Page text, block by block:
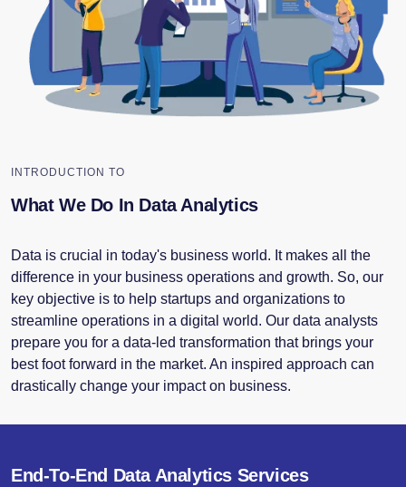
INTRODUCTION TO
What We Do In Data Analytics
Data is crucial in today's business world. It makes all the
difference in your business operations and growth. So, our
key objective is to help startups and organizations to
streamline operations in a digital world. Our data analysts
prepare you for a data-led transformation that brings your
best foot forward in the market. An inspired approach can
drastically change your impact on business.
End-To-End Data Analytics Services